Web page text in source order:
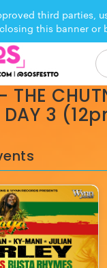
third parties,
this banner
THE
DAY 3